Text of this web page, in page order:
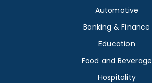
Automotive
Banking & Finance
Education
Food and Beverage
Hospitality